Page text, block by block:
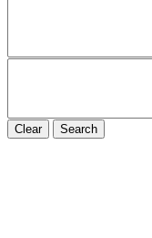
Clear Search